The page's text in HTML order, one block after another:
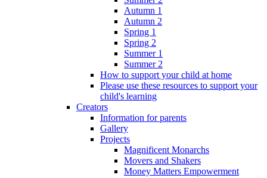
Autumn 1
Autumn 2
Spring 1
Spring 2
Summer 1
Summer 2
How to support your child at home
Please use these resources to support your
child's learning
Creators
Information for parents
Gallery
Projects
Magnificent Monarchs
Movers and Shakers
Money Matters Empowerment